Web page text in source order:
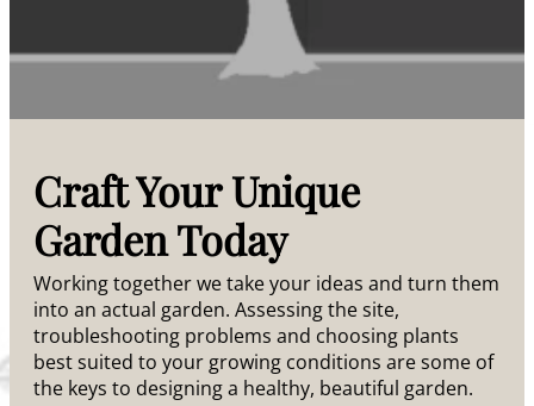
Craft Your Unique
Garden Today
Working together we take your ideas and turn them
into an actual garden. Assessing the site,
troubleshooting problems and choosing plants
best suited to your growing conditions are some of
the keys to designing a healthy, beautiful garden.